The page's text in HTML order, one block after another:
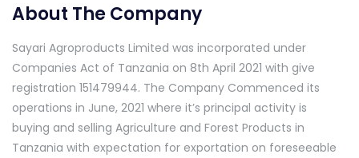
About The Company
Sayari Agroproducts Limited was incorporated under
Companies Act of Tanzania on 8th April 2021 with give
registration 151479944. The Company Commenced its
operations in June, 2021 where it’s principal activity is
buying and selling Agriculture and Forest Products in
Tanzania with expectation for exportation on foreseeable